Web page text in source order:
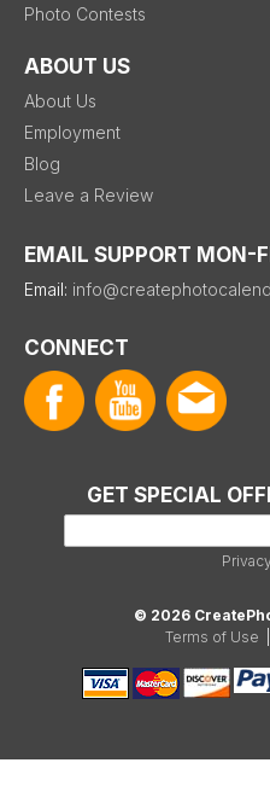
Photo Contests
ABOUT US
About Us
Employment
Blog
Leave a Review
EMAIL SUPPORT MON-
Email:
CONNECT
GET SPECIAL
© 2026
Terms of Use